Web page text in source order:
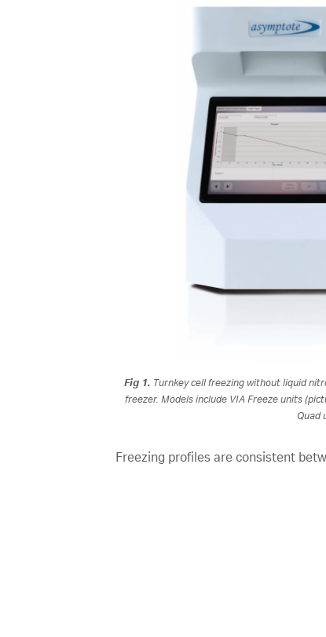
Fig 1. Turnkey cell freezing without liquid
freezer. Models include VIA Freeze units
Quad
Freezing profiles are consistent